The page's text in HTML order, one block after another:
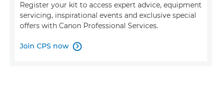
Register your kit to access expert advice, equipment
servicing, inspirational events and exclusive special
offers with Canon Professional Services.
Join CPS now 